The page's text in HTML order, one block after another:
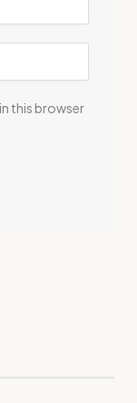
this browser